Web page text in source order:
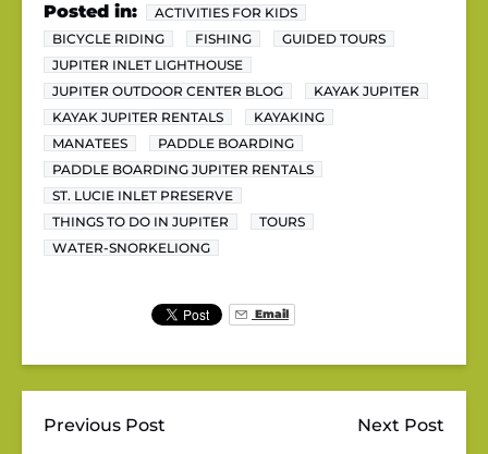
Posted in:
ACTIVITIES FOR KIDS
BICYCLE RIDING
FISHING
GUIDED TOURS
JUPITER INLET LIGHTHOUSE
JUPITER OUTDOOR CENTER BLOG
KAYAK JUPITER
KAYAK JUPITER RENTALS
KAYAKING
MANATEES
PADDLE BOARDING
PADDLE BOARDING JUPITER RENTALS
ST. LUCIE INLET PRESERVE
THINGS TO DO IN JUPITER
TOURS
WATER-SNORKELIONG
Email
Previous Post Next Post